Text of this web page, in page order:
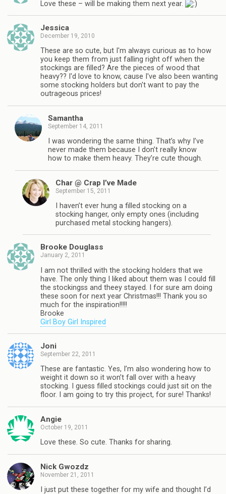
Love these – will be making them next year.
Jessica
December 19, 2010
These are so cute, but I'm always curious as to how
you keep them from just falling right off when the
stockings are filled? Are the pieces of wood that
heavy?? I'd love to know, cause I've also been wanting
some stocking holders but don't want to pay the
outrageous prices!
Samantha
September 14, 2011
I was wondering the same thing. That’s why I’ve
never made them because I don’t really know
how to make them heavy. They’re cute though.
Char @ Crap I’ve Made
September 15, 2011
I haven’t ever hung a filled stocking on a
stocking hanger, only empty ones (including
purchased metal stocking hangers).
Brooke Douglass
January 2, 2011
I am not thrilled with the stocking holders that we
have. The only thing I liked about them was I could fill
the stockingss and theey stayed. I for sure am doing
these soon for next year Christmas!!! Thank you so
much for the inspiration!!!!!
Brooke
Girl Boy Girl Inspired
Joni
September 22, 2011
These are fantastic. Yes, I’m also wondering how to
weight it down so it won’t fall over with a heavy
stocking. I guess filled stockings could just sit on the
floor. I am going to try this project, for sure! Thanks!
Angie
October 19, 2011
Love these. So cute. Thanks for sharing.
Nick Gwozdz
November 21, 2011
I just put these together for my wife and thought I’d